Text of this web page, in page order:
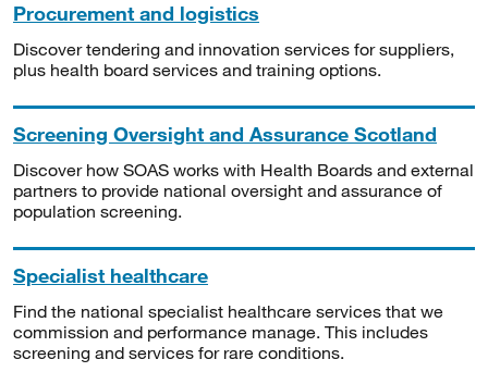
Procurement and logistics
Discover tendering and innovation services for suppliers,
plus health board services and training options.
Screening Oversight and Assurance Scotland
Discover how SOAS works with Health Boards and external
partners to provide national oversight and assurance of
population screening.
Specialist healthcare
Find the national specialist healthcare services that we
commission and performance manage. This includes
screening and services for rare conditions.